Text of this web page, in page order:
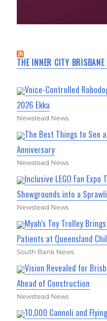
THE INNER CITY BRISBANE
Voice-Controlled
2026 Ekka
Newstead News
The Best Things to See
Anniversary
Newstead News
Inclusive LEGO Fan
Showgrounds into a
Newstead News
Myah’s Toy Trolley
Patients at Queensland
South Bank News
Vision Revealed for
Ahead of Construction
Newstead News
10,000 Cannoli and